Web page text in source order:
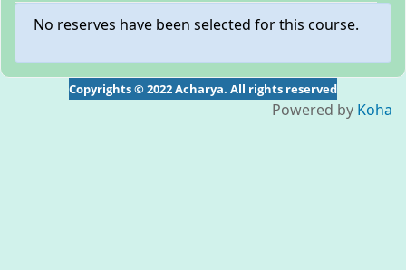
No reserves have been selected for this course.
Copyrights © 2022 Acharya. All rights reserved
Powered by Koha